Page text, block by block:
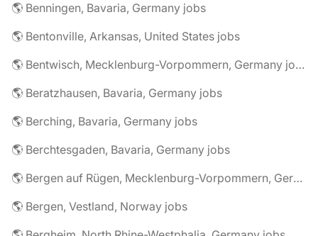
🌎 Benningen, Bavaria, Germany jobs
🌎 Bentonville, Arkansas, United States jobs
🌎 Bentwisch, Mecklenburg-Vorpommern, Germany jobs
🌎 Beratzhausen, Bavaria, Germany jobs
🌎 Berching, Bavaria, Germany jobs
🌎 Berchtesgaden, Bavaria, Germany jobs
🌎 Bergen auf Rügen, Mecklenburg-Vorpommern, Germany jobs
🌎 Bergen, Vestland, Norway jobs